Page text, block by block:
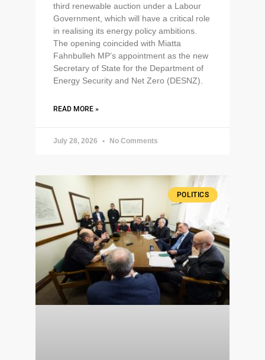
third renewable auction under a Labour
Government, which will have a critical role
in realising its energy policy ambitions.
The opening coincided with Miatta
Fahnbulleh MP’s appointment as the new
Secretary of State for the Department of
Energy Security and Net Zero (DESNZ).
READ MORE »
July 28, 2026 No Comments
POLITICS